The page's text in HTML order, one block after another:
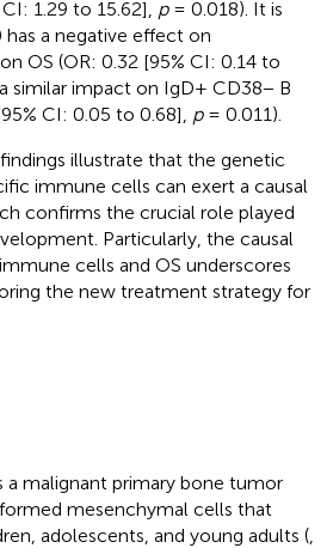
1.29 to 15.62], p= 0.018). It is
a negative effect on
OS (OR: 0.32 [95% CI: 0.14 to
similar impact on IgD+ CD38− B
CI: 0.05 to 0.68], p= 0.011).
illustrate that the genetic
immune cells can exert a causal
confirms the crucial role played
Particularly, the causal
cells and OS underscores
the new treatment strategy for
a malignant primary bone tumor
mesenchymal cells that
adolescents, and young adults (